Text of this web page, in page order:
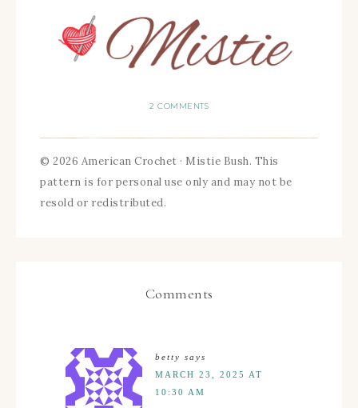
2 COMMENTS
© 2026 American Crochet · Mistie Bush. This
pattern is for personal use only and may not be
resold or redistributed.
Comments
betty says
MARCH 23, 2025 AT
10:30 AM